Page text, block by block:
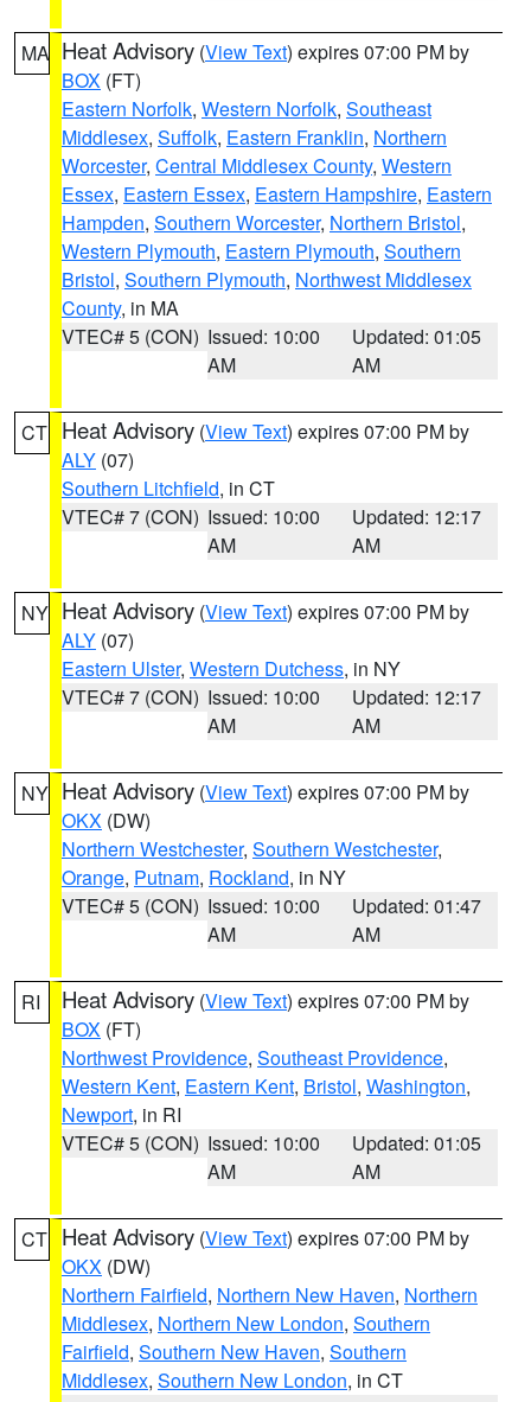
MA Heat Advisory (View Text) expires 07:00 PM by
BOX (FT)
Eastern Norfolk, Western Norfolk, Southeast
Middlesex, Suffolk, Eastern Franklin, Northern
Worcester, Central Middlesex County, Western
Essex, Eastern Essex, Eastern Hampshire, Eastern
Hampden, Southern Worcester, Northern Bristol,
Western Plymouth, Eastern Plymouth, Southern
Bristol, Southern Plymouth, Northwest Middlesex
County, in MA
VTEC# 5 (CON) Issued: 10:00
AM
Updated: 01:05
AM
CT Heat Advisory (View Text) expires 07:00 PM by
ALY (07)
Southern Litchfield, in CT
VTEC# 7 (CON) Issued: 10:00
AM
Updated: 12:17
AM
NY Heat Advisory (View Text) expires 07:00 PM by
ALY (07)
Eastern Ulster, Western Dutchess, in NY
VTEC# 7 (CON) Issued: 10:00
AM
Updated: 12:17
AM
NY Heat Advisory (View Text) expires 07:00 PM by
OKX (DW)
Northern Westchester, Southern Westchester,
Orange, Putnam, Rockland, in NY
VTEC# 5 (CON) Issued: 10:00
AM
Updated: 01:47
AM
RI Heat Advisory (View Text) expires 07:00 PM by
BOX (FT)
Northwest Providence, Southeast Providence,
Western Kent, Eastern Kent, Bristol, Washington,
Newport, in RI
VTEC# 5 (CON) Issued: 10:00
AM
Updated: 01:05
AM
CT Heat Advisory (View Text) expires 07:00 PM by
OKX (DW)
Northern Fairfield, Northern New Haven, Northern
Middlesex, Northern New London, Southern
Fairfield, Southern New Haven, Southern
Middlesex, Southern New London, in CT